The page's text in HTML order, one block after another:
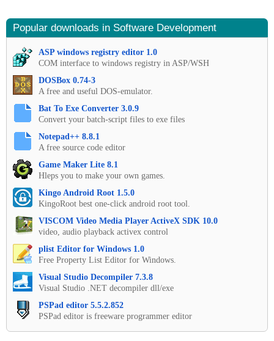
Popular downloads in Software Development
ASP windows registry editor 1.0
COM interface to windows registry in ASP/WSH
DOSBox 0.74-3
A free and useful DOS-emulator.
Bat To Exe Converter 3.0.9
Convert your batch-script files to exe files
Notepad++ 8.8.1
A free source code editor
Game Maker Lite 8.1
Hleps you to make your own games.
Kingo Android Root 1.5.0
KingoRoot best one-click android root tool.
VISCOM Video Media Player ActiveX SDK 10.0
video, audio playback activex control
plist Editor for Windows 1.0
Free Property List Editor for Windows.
Visual Studio Decompiler 7.3.8
Visual Studio .NET decompiler dll/exe
PSPad editor 5.5.2.852
PSPad editor is freeware programmer editor